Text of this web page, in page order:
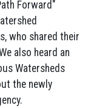
Forward"
who shared their
also heard an
Watersheds
the newly